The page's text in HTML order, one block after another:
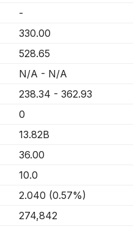
-
330.00
528.65
N/A - N/A
238.34 - 362.93
0
13.82B
36.00
10.0
2.040 (0.57%)
274,842